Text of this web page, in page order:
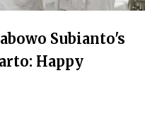
Subianto's
Happy